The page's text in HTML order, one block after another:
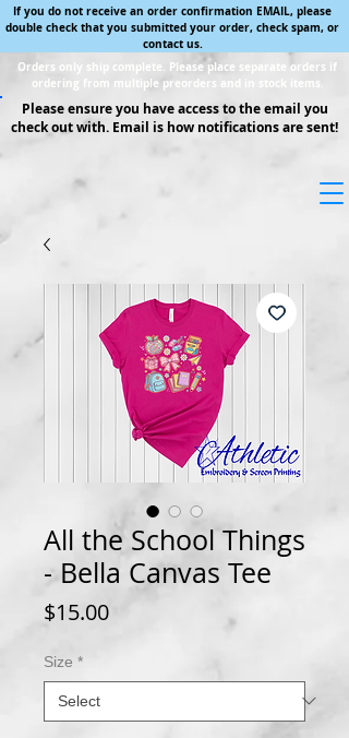
If you do not receive an order confirmation EMAIL, please
double check that you submitted your order, check spam, or
contact us.
Orders only ship complete. Please place separate orders if
ordering from multiple preorders and in stock items.
Please ensure you have access to the email you
check out with. Email is how notifications are sent!
All the School Things
- Bella Canvas Tee
$15.00Price
Size *